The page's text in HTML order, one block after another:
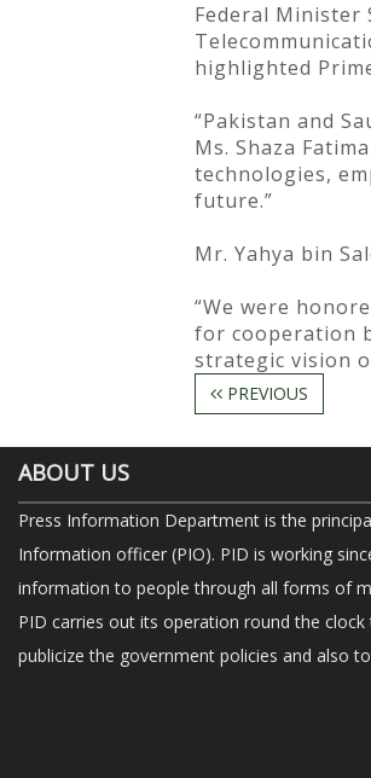
Federal Minister
highlighted
“Pakistan and
Ms. Shaza
technologies,
future.”
Mr. Yahya bin
“We were
for cooperation
strategic vision
PREVIOUS
ABOUT US
Press Information Department is the
Information officer (PIO). PID is working
information to people through all forms of
PID carries out its operation round the
publicize the government policies and also